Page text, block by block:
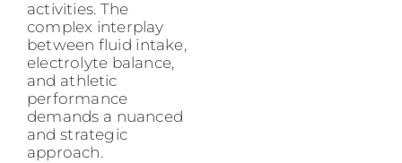
activities. The
complex interplay
between fluid intake,
electrolyte balance,
and athletic
performance
demands a nuanced
and strategic
approach.